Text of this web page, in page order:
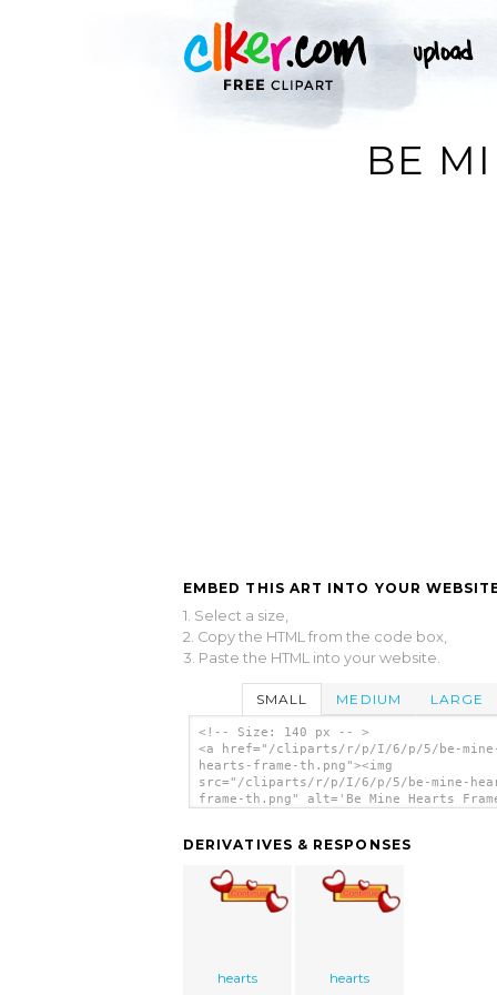
BE
EMBED THIS ART INTO YOUR
1. Select a size,
2. Copy the HTML from the code box,
3. Paste the HTML into your website.
SMALL MEDIUM LARGE
<!-- Size: 140 px -- >
<a href="/cliparts/r/p/I/6/p/5/be-
hearts-frame-th.png"><img
src="/cliparts/r/p/I/6/p/5/be-mine-
frame-th.png" alt='Be Mine Hearts
DERIVATIVES & RESPONSES
hearts hearts